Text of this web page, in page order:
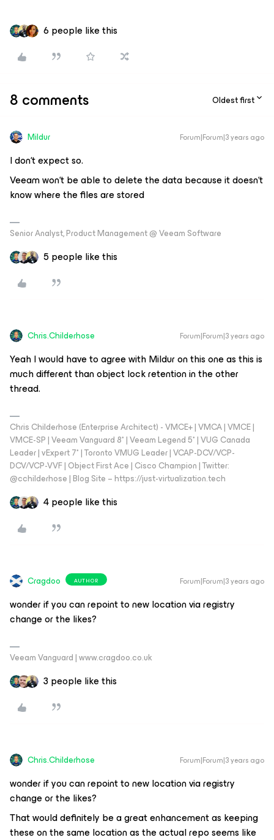
6 people like this
8 comments Oldest first
Mildur Forum|Forum|3 years ago
I don‘t expect so.
Veeam won‘t be able to delete the data because it doesn‘t
know where the files are stored
Senior Analyst, Product Management @ Veeam Software
5 people like this
Chris.Childerhose Forum|Forum|3 years ago
Yeah I would have to agree with Mildur on this one as this is
much different than object lock retention in the other
thread.
Chris Childerhose (Enterprise Architect) - VMCE+ | VMCA | VMCE |
VMCE-SP | Veeam Vanguard 8* | Veeam Legend 5* | VUG Canada
Leader | vExpert 7* | Toronto VMUG Leader | VCAP-DCV/VCP-
DCV/VCP-VVF | Object First Ace | Cisco Champion | Twitter:
@cchilderhose | Blog Site – https://just-virtualization.tech
4 people like this
Cragdoo AUTHOR Forum|Forum|3 years ago
wonder if you can repoint to new location via registry
change or the likes?
Veeam Vanguard | www.cragdoo.co.uk
3 people like this
Chris.Childerhose Forum|Forum|3 years ago
wonder if you can repoint to new location via registry
change or the likes?
That would definitely be a great enhancement as keeping
these on the same location as the actual repo seems like